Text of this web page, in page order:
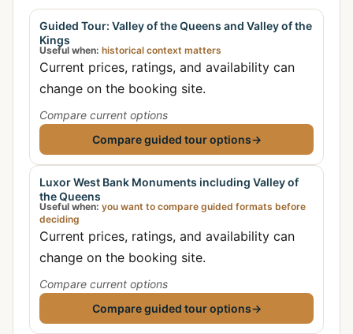
Guided Tour: Valley of the Queens and Valley of the
Kings
Useful when: historical context matters
Current prices, ratings, and availability can
change on the booking site.
Compare current options
Compare guided tour options→
Luxor West Bank Monuments including Valley of
the Queens
Useful when: you want to compare guided formats before
deciding
Current prices, ratings, and availability can
change on the booking site.
Compare current options
Compare guided tour options→